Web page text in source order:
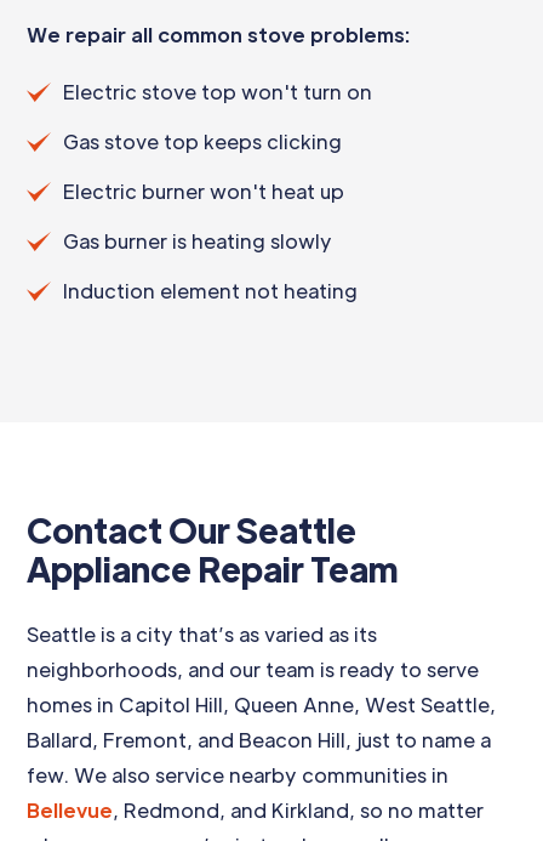
We repair all common stove problems:
Electric stove top won't turn on
Gas stove top keeps clicking
Electric burner won't heat up
Gas burner is heating slowly
Induction element not heating
Contact Our Seattle
Appliance Repair Team
Seattle is a city that’s as varied as its
neighborhoods, and our team is ready to serve
homes in Capitol Hill, Queen Anne, West Seattle,
Ballard, Fremont, and Beacon Hill, just to name a
few. We also service nearby communities in
Bellevue, Redmond, and Kirkland, so no matter